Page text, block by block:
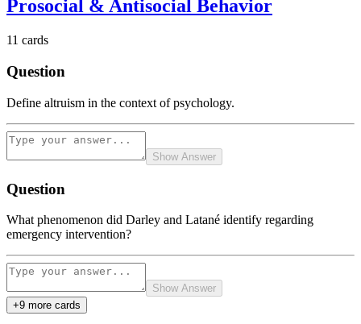
Prosocial & Antisocial Behavior
11 cards
Question
Define altruism in the context of psychology.
Show Answer
Question
What phenomenon did Darley and Latané identify regarding
emergency intervention?
Show Answer
+9 more cards